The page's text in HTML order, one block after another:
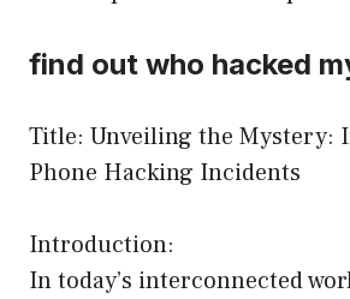
find out who hacked
Title: Unveiling the Mystery:
Phone Hacking Incidents
Introduction:
In today’s interconnected